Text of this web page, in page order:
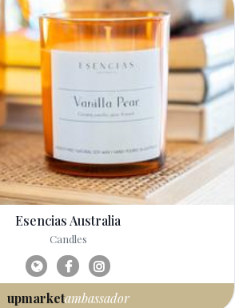
Esencias Australia
Candles
upmarketambassador